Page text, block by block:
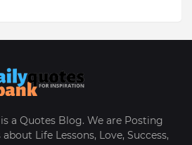
a Quotes Blog. We are Posting
Life Lessons, Love, Success,